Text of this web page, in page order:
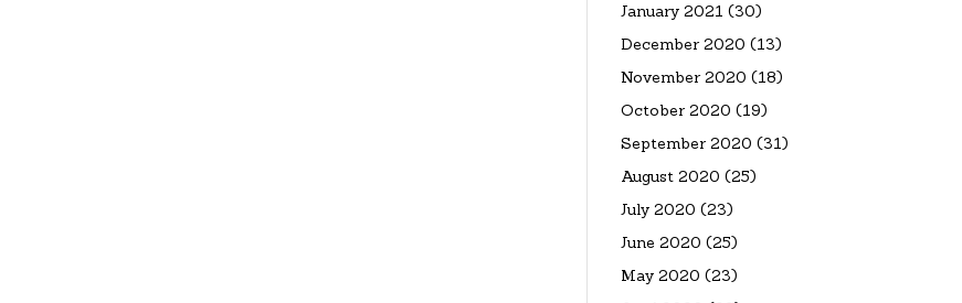
January 2021 (30)
December 2020 (13)
November 2020 (18)
October 2020 (19)
September 2020 (31)
August 2020 (25)
July 2020 (23)
June 2020 (25)
May 2020 (23)